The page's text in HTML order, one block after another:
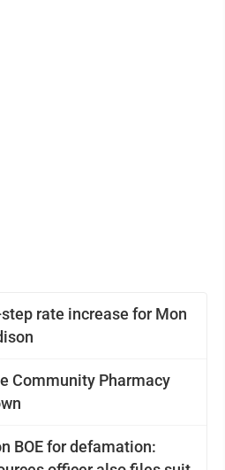
rate increase for Mon
Community Pharmacy
BOE for defamation: